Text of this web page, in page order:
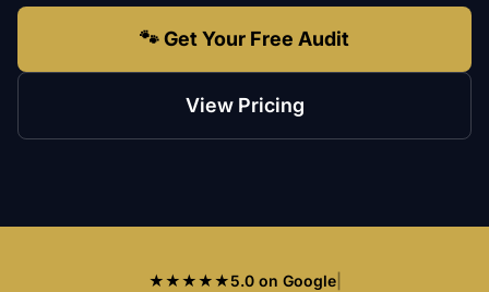
🐾 Get Your Free Audit
View Pricing
★★★★★5.0 on Google|